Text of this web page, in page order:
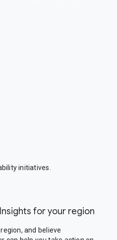
initiatives.
for your region
and believe